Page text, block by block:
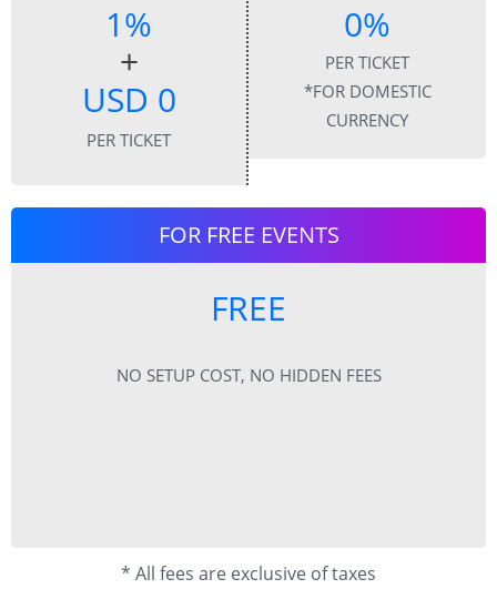
1%
+
USD 0
PER TICKET
0%
PER TICKET
*FOR DOMESTIC
CURRENCY
FOR FREE EVENTS
FREE
NO SETUP COST, NO HIDDEN FEES
* All fees are exclusive of taxes